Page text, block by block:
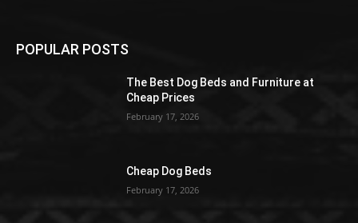
POPULAR POSTS
The Best Dog Beds and Furniture at
Cheap Prices
February 17, 2026
Cheap Dog Beds
February 17, 2026